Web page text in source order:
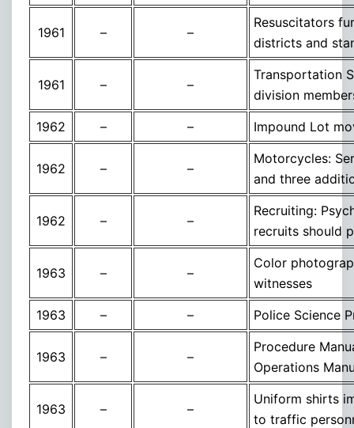
1961 – –
Resuscitators
districts and
1961 – –
Transportation
division
1962
– – Impound Lot
1962 – –
Motorcycles:
and three
1962 – –
Recruiting:
recruits should
1963 – –
Color
witnesses
1963
– – Police Science
1963 – –
Procedure
Operations
1963 – –
Uniform shirts
to traffic